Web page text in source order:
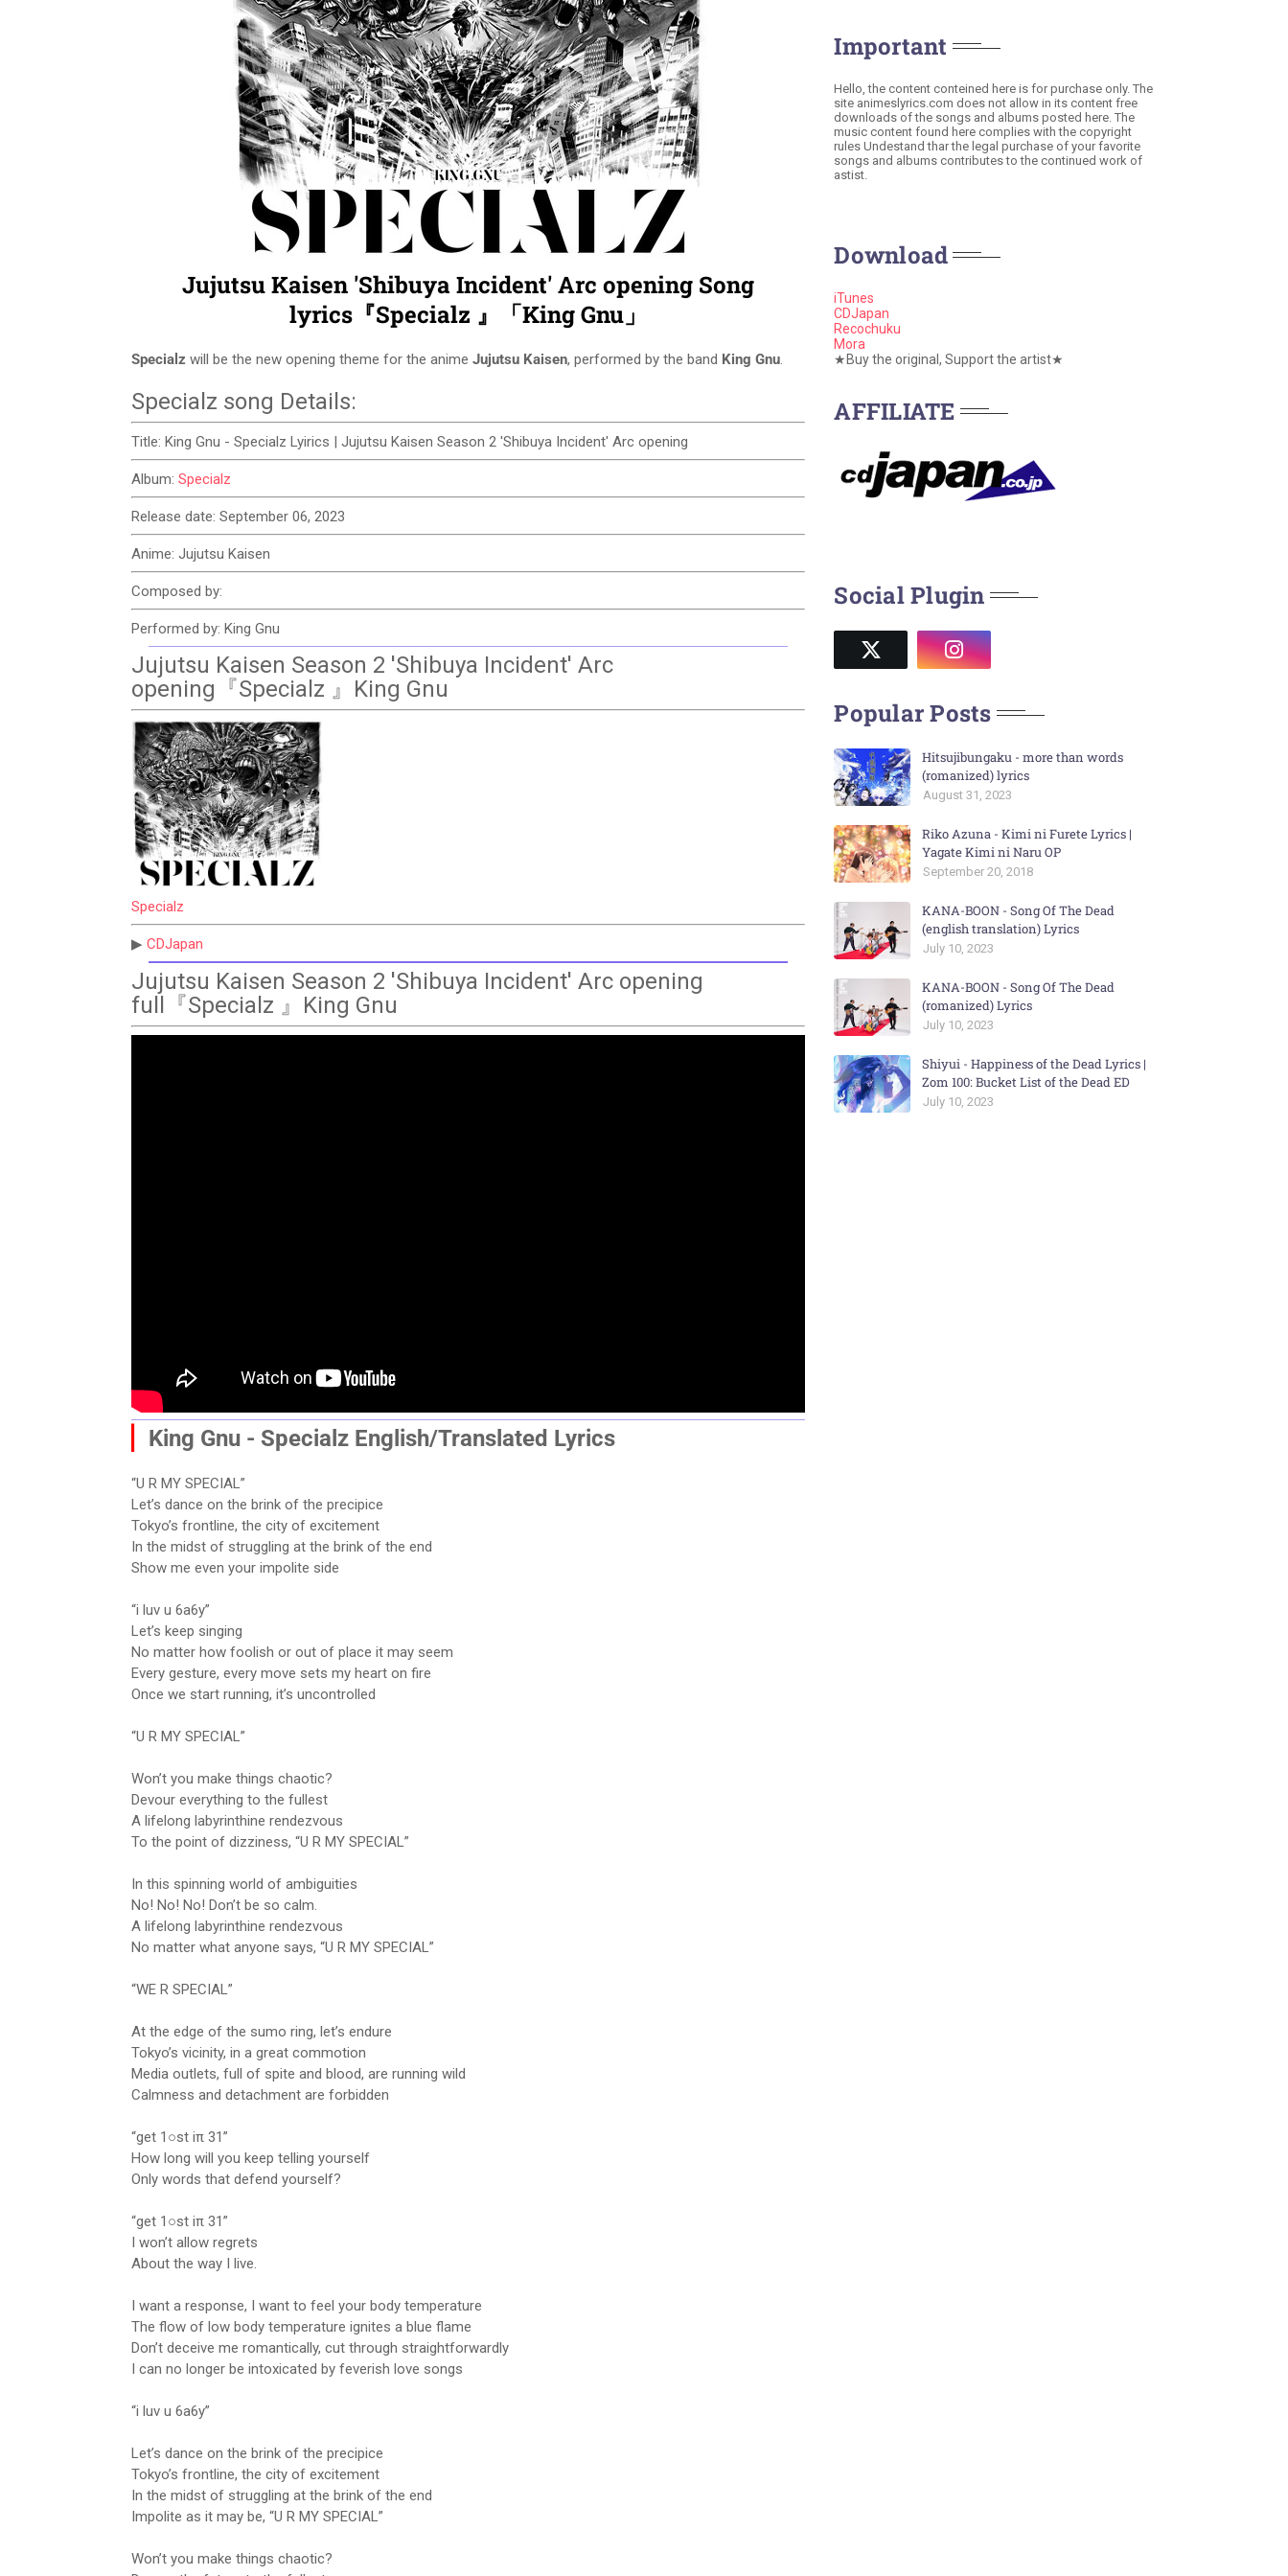
Jujutsu Kaisen 'Shibuya Incident' Arc opening Song
lyrics『Specialz 』「King Gnu」
Specialz will be the new opening theme for the anime Jujutsu Kaisen, performed by the band King Gnu.
Specialz song Details:
Title: King Gnu - Specialz Lyirics | Jujutsu Kaisen Season 2 'Shibuya Incident' Arc opening
Album: Specialz
Release date: September 06, 2023
Anime: Jujutsu Kaisen
Composed by:
Performed by: King Gnu
Jujutsu Kaisen Season 2 'Shibuya Incident' Arc
opening『Specialz 』King Gnu
Specialz
▶ CDJapan
Jujutsu Kaisen Season 2 'Shibuya Incident' Arc opening
full『Specialz 』King Gnu
King Gnu - Specialz English/Translated Lyrics
“U R MY SPECIAL”
Let’s dance on the brink of the precipice
Tokyo’s frontline, the city of excitement
In the midst of struggling at the brink of the end
Show me even your impolite side
“i luv u 6a6y”
Let’s keep singing
No matter how foolish or out of place it may seem
Every gesture, every move sets my heart on fire
Once we start running, it’s uncontrolled
“U R MY SPECIAL”
Won’t you make things chaotic?
Devour everything to the fullest
A lifelong labyrinthine rendezvous
To the point of dizziness, “U R MY SPECIAL”
In this spinning world of ambiguities
No! No! No! Don’t be so calm.
A lifelong labyrinthine rendezvous
No matter what anyone says, “U R MY SPECIAL”
“WE R SPECIAL”
At the edge of the sumo ring, let’s endure
Tokyo’s vicinity, in a great commotion
Media outlets, full of spite and blood, are running wild
Calmness and detachment are forbidden
“get 1○st iπ 31”
How long will you keep telling yourself
Only words that defend yourself?
“get 1○st iπ 31”
I won’t allow regrets
About the way I live.
I want a response, I want to feel your body temperature
The flow of low body temperature ignites a blue flame
Don’t deceive me romantically, cut through straightforwardly
I can no longer be intoxicated by feverish love songs
“i luv u 6a6y”
Let’s dance on the brink of the precipice
Tokyo’s frontline, the city of excitement
In the midst of struggling at the brink of the end
Impolite as it may be, “U R MY SPECIAL”
Won’t you make things chaotic?
Important
Hello, the content conteined here is for purchase only. The
site animeslyrics.com does not allow in its content free
downloads of the songs and albums posted here. The
music content found here complies with the copyright
rules Undestand thar the legal purchase of your favorite
songs and albums contributes to the continued work of
astist.
Download
iTunes
CDJapan
Recochuku
Mora
★Buy the original, Support the artist★
AFFILIATE
Social Plugin
Popular Posts
Hitsujibungaku - more than words
(romanized) lyrics
August 31, 2023
Riko Azuna - Kimi ni Furete Lyrics |
Yagate Kimi ni Naru OP
September 20, 2018
KANA-BOON - Song Of The Dead
(english translation) Lyrics
July 10, 2023
KANA-BOON - Song Of The Dead
(romanized) Lyrics
July 10, 2023
Shiyui - Happiness of the Dead Lyrics |
Zom 100: Bucket List of the Dead ED
July 10, 2023